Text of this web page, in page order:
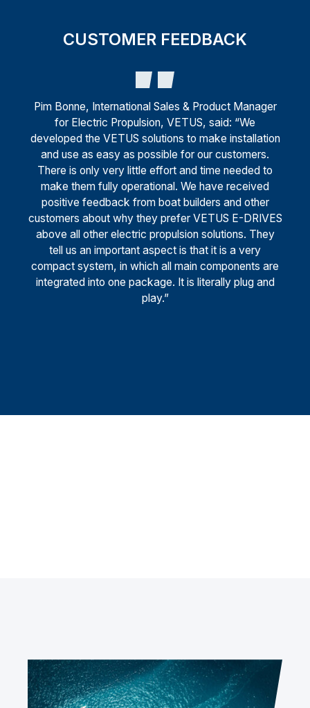
CUSTOMER FEEDBACK
Pim Bonne, International Sales & Product Manager
for Electric Propulsion, VETUS, said: “We
developed the VETUS solutions to make installation
and use as easy as possible for our customers.
There is only very little effort and time needed to
make them fully operational. We have received
positive feedback from boat builders and other
customers about why they prefer VETUS E-DRIVES
above all other electric propulsion solutions. They
tell us an important aspect is that it is a very
compact system, in which all main components are
integrated into one package. It is literally plug and
play.”